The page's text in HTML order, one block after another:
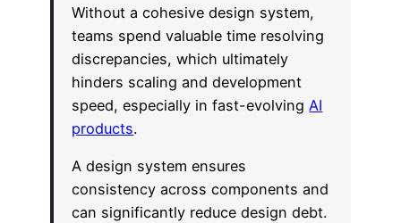
Without a cohesive design system,
teams spend valuable time resolving
discrepancies, which ultimately
hinders scaling and development
speed, especially in fast-evolving AI
products.
A design system ensures
consistency across components and
can significantly reduce design debt.